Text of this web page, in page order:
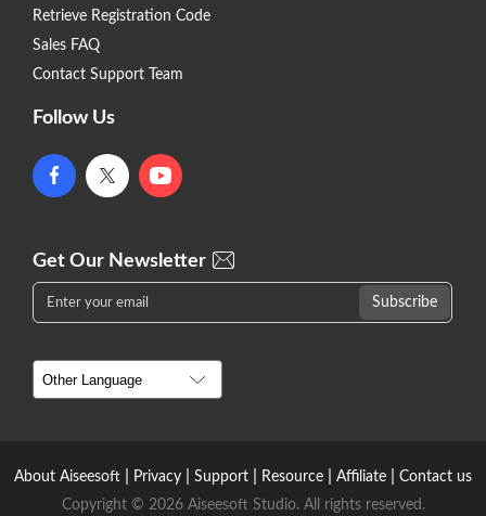
Retrieve Registration Code
Sales FAQ
Contact Support Team
Follow Us
Get Our Newsletter
About Aiseesoft Privacy Support Resource Affiliate
Contact us
Copyright © 2026 Aiseesoft Studio. All rights reserved.